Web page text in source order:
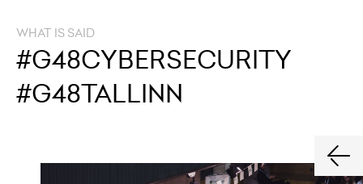
WHAT IS SAID
#G48CYBERSECURITY
#G48TALLINN